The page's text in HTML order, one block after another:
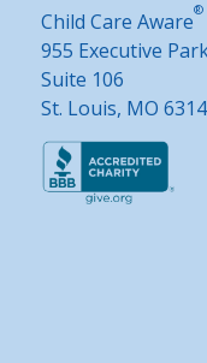
Child Care Aware®
955 Executive
Suite 106
St. Louis, MO